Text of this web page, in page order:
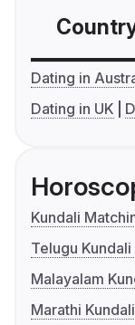
Dating in
Dating in UK
Kundali
Telugu
Malayalam
Marathi